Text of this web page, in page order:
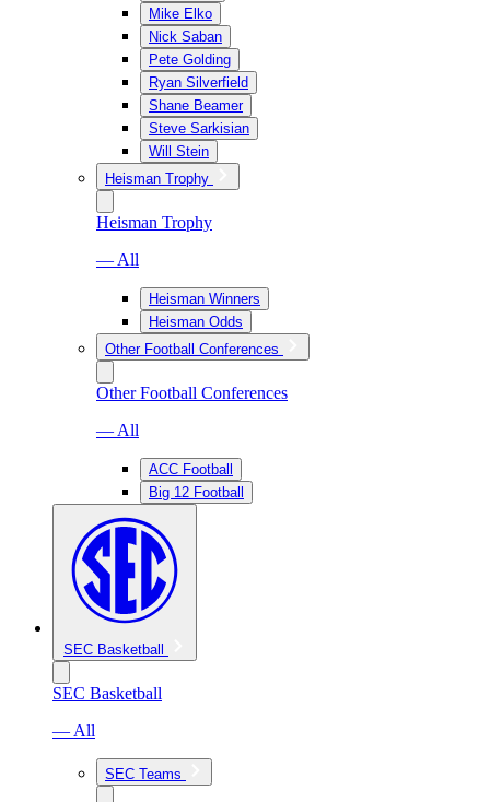
Mike Elko
Nick Saban
Pete Golding
Ryan Silverfield
Shane Beamer
Steve Sarkisian
Will Stein
Heisman Trophy
Heisman Trophy
— All
Heisman Winners
Heisman Odds
Other Football Conferences
Other Football Conferences
— All
ACC Football
Big 12 Football
SEC Basketball
SEC Basketball
— All
SEC Teams